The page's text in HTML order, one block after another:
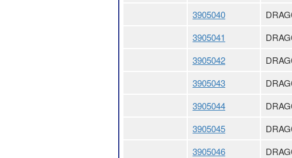
3905040
3905041
3905042
3905043
3905044
3905045
3905046